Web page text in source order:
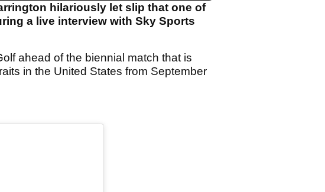
hilariously let slip that one of
a live interview with Sky Sports
ahead of the biennial match that is
in the United States from September